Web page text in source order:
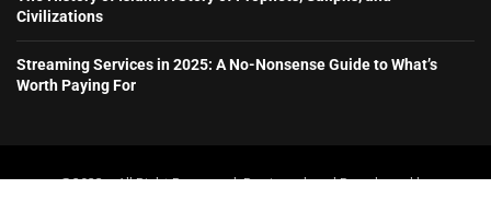
Civilizations
Streaming Services in 2025: A No-Nonsense Guide to What’s
Worth Paying For
@2023 – All Right Reserved. Designed and Developed by